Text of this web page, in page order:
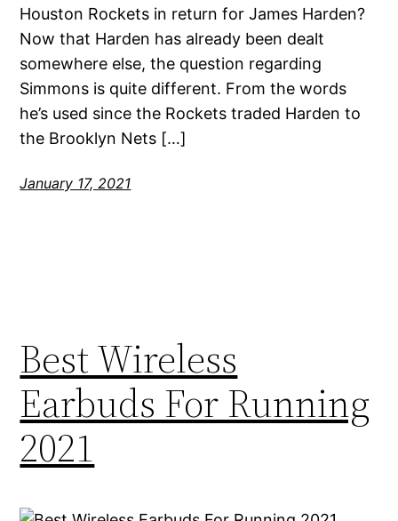
Houston Rockets in return for James Harden?
Now that Harden has already been dealt
somewhere else, the question regarding
Simmons is quite different. From the words
he’s used since the Rockets traded Harden to
the Brooklyn Nets […]
January 17, 2021
Best Wireless
Earbuds For Running
2021